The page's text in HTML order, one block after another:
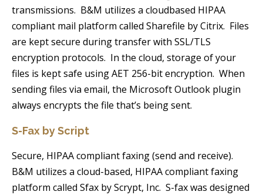
transmissions. B&M utilizes a cloudbased HIPAA
compliant mail platform called Sharefile by Citrix. Files
are kept secure during transfer with SSL/TLS
encryption protocols. In the cloud, storage of your
files is kept safe using AET 256-bit encryption. When
sending files via email, the Microsoft Outlook plugin
always encrypts the file that’s being sent.
S-Fax by Script
Secure, HIPAA compliant faxing (send and receive).
B&M utilizes a cloud-based, HIPAA compliant faxing
platform called Sfax by Scrypt, Inc. S-fax was designed